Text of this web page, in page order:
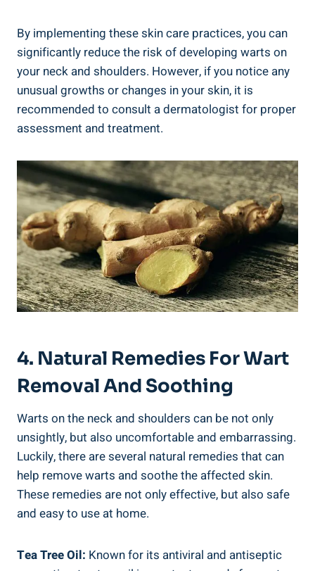
By implementing these skin care practices, you can
significantly reduce the risk of developing warts on
your neck and shoulders. However, if you notice any
unusual growths or changes in your skin, it is
recommended to consult a dermatologist for proper
assessment and treatment.
4. Natural Remedies For Wart
Removal And Soothing
Warts on the neck and shoulders can be not only
unsightly, but also uncomfortable and embarrassing.
Luckily, there are several natural remedies that can
help remove warts and soothe the affected skin.
These remedies are not only effective, but also safe
and easy to use at home.
Tea Tree Oil: Known for its antiviral and antiseptic